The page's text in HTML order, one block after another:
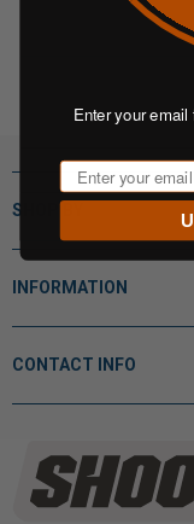
SHOP BY
INFORMATION
CONTACT INFO
Enter your
Email